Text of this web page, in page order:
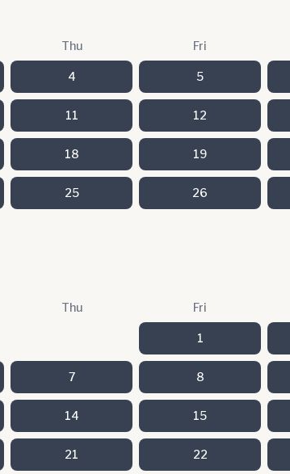
Thu Fri
4 5
11 12
18 19
25 26
Thu Fri
1
7 8
14 15
21 22